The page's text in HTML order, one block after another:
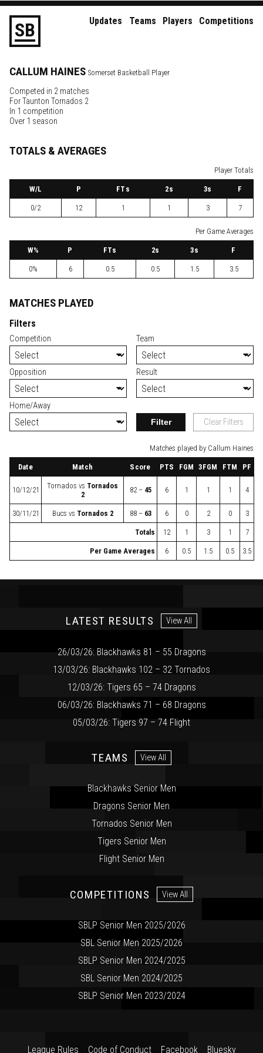
SB Updates Teams Players Competitions
CALLUM HAINES Somerset Basketball Player
Competed in 2 matches
ForTaunton Tornados 2
In 1 competition
Over 1 season
TOTALS & AVERAGES
Player Totals
W/L P FTs 2s 3s F
0/2 12 1 1 3 7
Per Game Averages
W% P FTs 2s 3s F
0% 6 0.5 0.5 1.5 3.5
MATCHES PLAYED
Filters
Competition Team
Opposition Result
Home/Away
Filter Clear Filters
Matches played by Callum Haines
Date Match Score PTS FGM 3FGM FTM PF
10/12/21 Tornados vs Tornados
2
82 – 45 6 1 1 1 4
30/11/21 Bucs vs Tornados 2 88 – 63 6 0 2 0 3
Totals 12 1 3 1 7
Per Game Averages 6 0.5 1.5 0.5 3.5
LATEST RESULTS View All
26/03/26: Blackhawks 81 – 55 Dragons
13/03/26: Blackhawks 102 – 32 Tornados
12/03/26: Tigers 65 – 74 Dragons
06/03/26: Blackhawks 71 – 68 Dragons
05/03/26: Tigers 97 – 74 Flight
TEAMS View All
Blackhawks Senior Men
Dragons Senior Men
Tornados Senior Men
Tigers Senior Men
Flight Senior Men
COMPETITIONS View All
SBLP Senior Men 2025/2026
SBL Senior Men 2025/2026
SBLP Senior Men 2024/2025
SBL Senior Men 2024/2025
SBLP Senior Men 2023/2024
League Rules Code of Conduct Facebook Bluesky